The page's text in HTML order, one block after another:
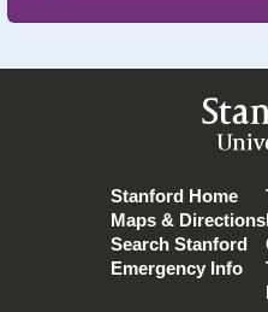
Stanford Home
Maps & Directions
Search Stanford
Emergency Info